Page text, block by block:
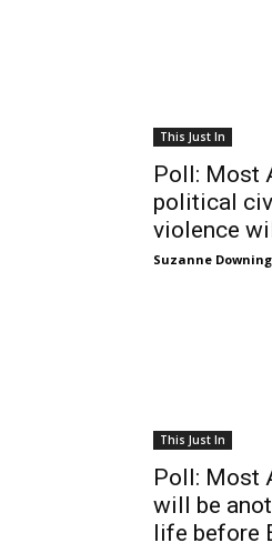
This Just In
Poll: Most
political
violence
Suzanne Downing
This Just In
Poll: Most
will be
life before